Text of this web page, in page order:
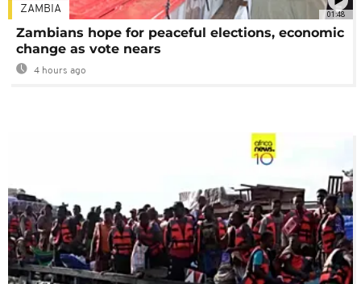
01:48
ZAMBIA
Zambians hope for peaceful elections, economic
change as vote nears
4 hours ago